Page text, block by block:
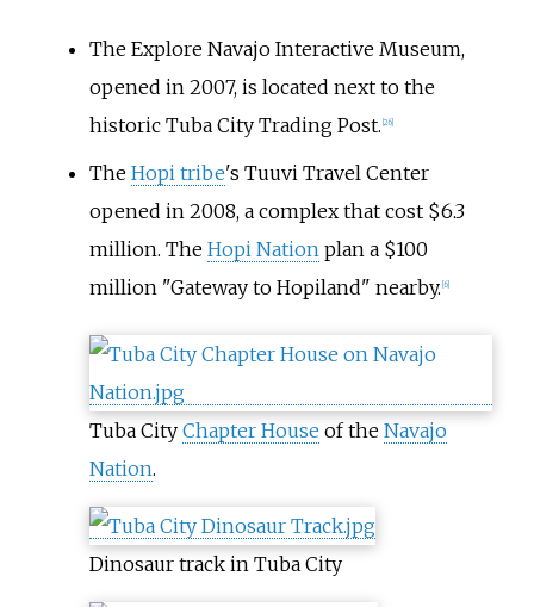
The Explore Navajo Interactive Museum,
opened in 2007, is located next to the
historic Tuba City Trading Post. 26]
The Hopi tribe's Tuuvi Travel Center
opened in 2008, a complex that cost $6.3
million. The Hopi Nation plan a $100
million "Gateway to Hopiland" nearby. 6]
Tuba City Chapter House of the Navajo
Nation.
Dinosaur track in Tuba City